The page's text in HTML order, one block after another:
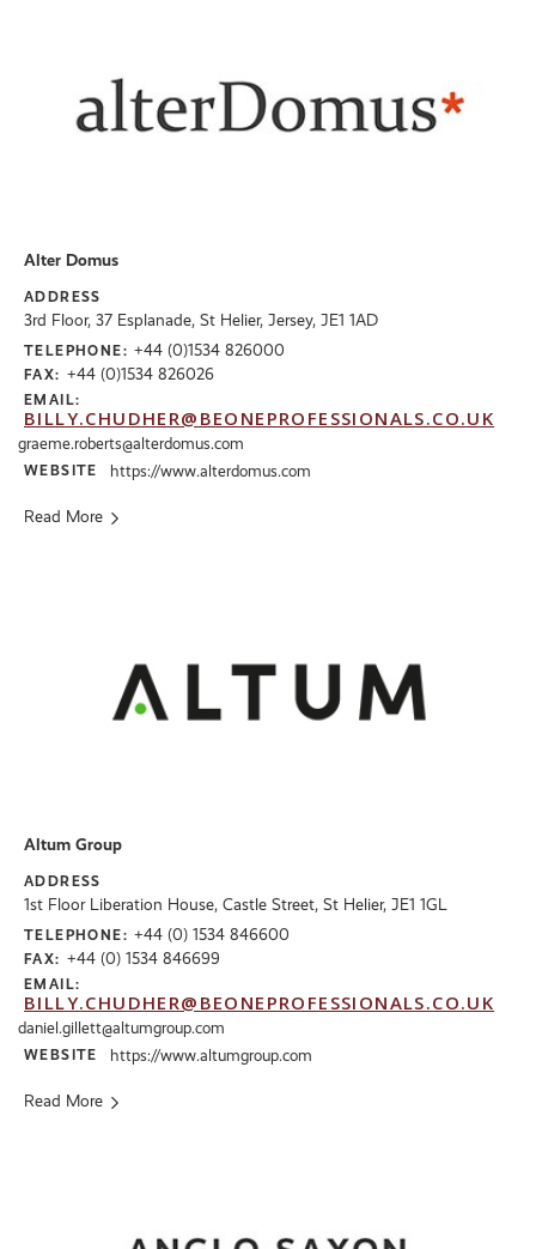
Alter Domus
ADDRESS
3rd Floor, 37 Esplanade, St Helier, Jersey, JE1 1AD
TELEPHONE: +44 (0)1534 826000
FAX: +44 (0)1534 826026
EMAIL:
BILLY.CHUDHER@BEONEPROFESSIONALS.CO.UK
graeme.roberts@alterdomus.com
WEBSITE https://www.alterdomus.com
Read More
Altum Group
ADDRESS
1st Floor Liberation House, Castle Street, St Helier, JE1 1GL
TELEPHONE: +44 (0) 1534 846600
FAX: +44 (0) 1534 846699
EMAIL:
BILLY.CHUDHER@BEONEPROFESSIONALS.CO.UK
daniel.gillett@altumgroup.com
WEBSITE https://www.altumgroup.com
Read More